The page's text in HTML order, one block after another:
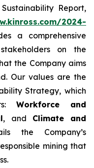
Sustainability Report,
2024-
a comprehensive
on the
the Company aims
Our values are the
Strategy, which
Workforce and
, and Climate and
the Company’s
mining that